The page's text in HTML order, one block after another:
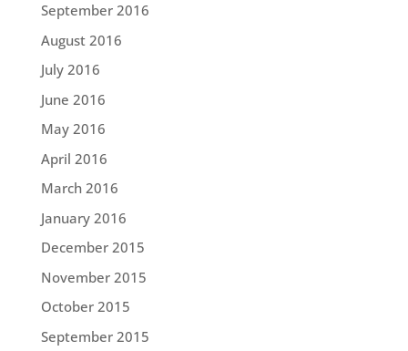
September 2016
August 2016
July 2016
June 2016
May 2016
April 2016
March 2016
January 2016
December 2015
November 2015
October 2015
September 2015